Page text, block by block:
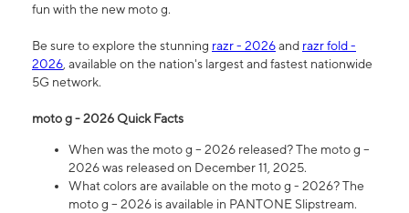
fun with the new moto g.
Be sure to explore the stunning razr - 2026and razr fold -
2026, available on the nation's largest and fastest nationwide
5G network.
moto g - 2026 Quick Facts
When was the moto g – 2026 released? The moto g –
2026 was released on December 11, 2025.
What colors are available on the moto g - 2026? The
moto g – 2026 is available in PANTONE Slipstream.